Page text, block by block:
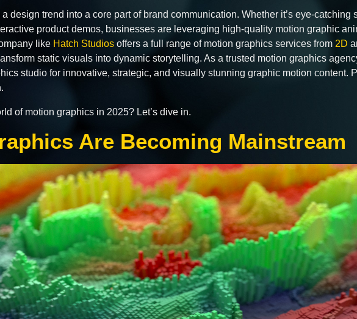
design trend into a core part of brand communication. Whether it’s eye-
product demos, businesses are leveraging high-quality motion graphic
like Hatch Studios offers a full range of motion graphics services from 2D
static visuals into dynamic storytelling. As a trusted motion graphics
studio for innovative, strategic, and visually stunning graphic motion content.
of motion graphics in 2025? Let’s dive in.
Are Becoming Mainstream